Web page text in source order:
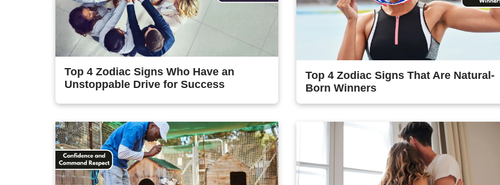
Top 4 Zodiac Signs Who Have an
Unstoppable Drive for Success
Top 4 Zodiac Signs That Are Natural-
Born Winners